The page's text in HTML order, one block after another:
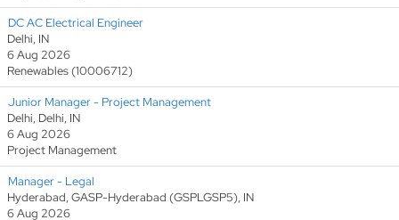
DC AC Electrical Engineer
Delhi, IN
6 Aug 2026
Renewables (10006712)
Junior Manager - Project Management
Delhi, Delhi, IN
6 Aug 2026
Project Management
Manager - Legal
Hyderabad, GASP-Hyderabad (GSPLGSP5), IN
6 Aug 2026